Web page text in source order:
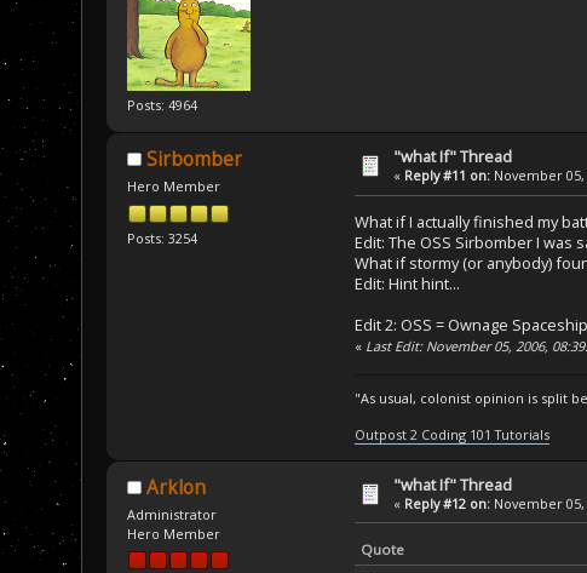
Posts: 4964
Sirbomber
Hero Member
Posts: 3254
"what If" Thread
« Reply #11 on: November 05,
What if I actually finished my
Edit: The OSS Sirbomber I was
What if stormy (or anybody)
Edit: Hint hint...
Edit 2: OSS = Ownage Spaceship
« Last Edit: November 05, 2006,
"As usual, colonist opinion is split
Outpost 2 Coding 101 Tutorials
Arklon
Administrator
Hero Member
"what If" Thread
« Reply #12 on: November 05,
Quote